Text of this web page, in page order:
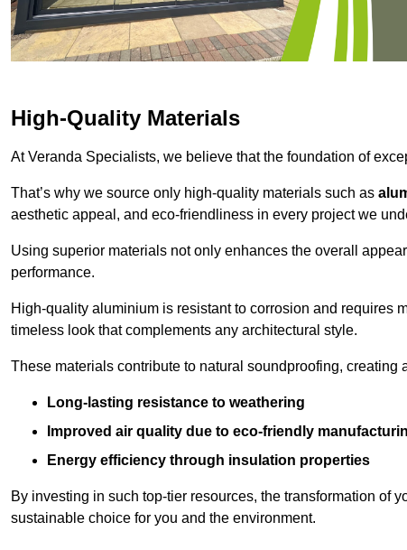
High-Quality Materials
At Veranda Specialists, we believe that the foundation of
That’s why we source only high-quality materials such as
aesthetic appeal, and eco-friendliness in every project we
Using superior materials not only enhances the overall
performance.
High-quality aluminium is resistant to corrosion and requires
timeless look that complements any architectural style.
These materials contribute to natural soundproofing,
Long-lasting resistance to weathering
Improved air quality due to eco-friendly
Energy efficiency through insulation properties
By investing in such top-tier resources, the transformation of
sustainable choice for you and the environment.